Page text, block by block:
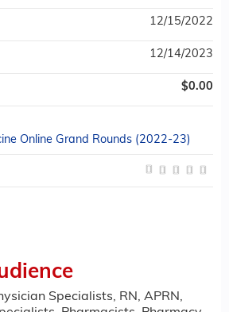
Specialists, RN, APRN,
12/15/2022
12/14/2023
$0.00
Online Grand Rounds (2022-23)